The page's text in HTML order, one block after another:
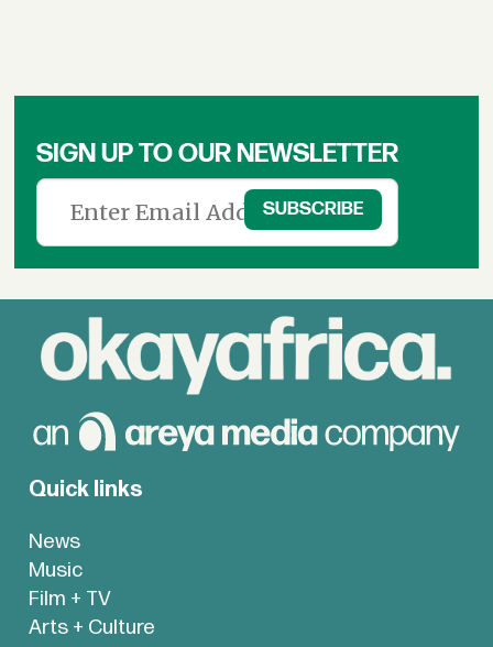
SIGN UP TO OUR NEWSLETTER
Quick links
News
Music
Film + TV
Arts + Culture